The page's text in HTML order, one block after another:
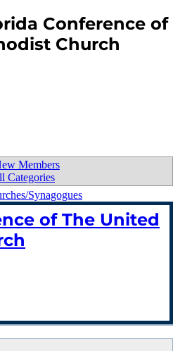
Conference of
Church
Members
Categories
Synagogues
of The United